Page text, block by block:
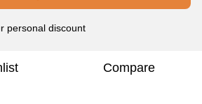
personal discount
Compare